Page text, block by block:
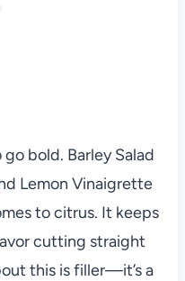
bold. Barley Salad
Lemon Vinaigrette
to citrus. It keeps
cutting straight
this is filler—it’s a